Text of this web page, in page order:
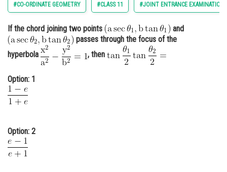
Administration
Learn
Medicine and Allied Sciences
Animation and Design
Media, Mass Communication and
Journalism
#CO-ORDINATE GEOMETRY #CLASS 11 #JOINT ENTRANCE EXAMINATION
If the chord joining two points
and
passes through the focus of the
hyperbola
, then
Option: 1
Option: 2